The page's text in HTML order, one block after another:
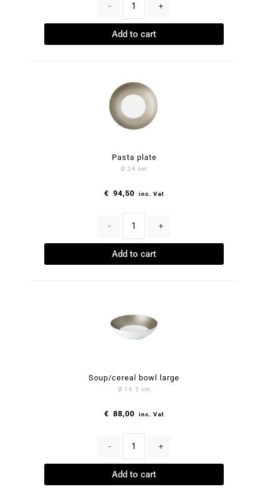
- +
Add to cart
Pasta plate
Ø 24 cm
€ 94,50 inc. Vat
- +
Add to cart
Soup/cereal bowl large
Ø 19.5 cm
€ 88,00 inc. Vat
- +
Add to cart